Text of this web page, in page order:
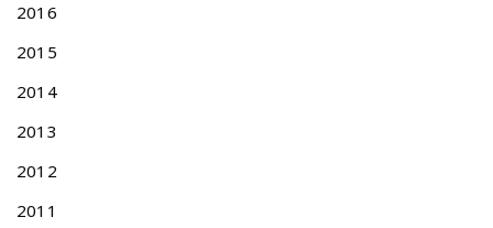
A
T
N
A
P
L
2016
2015
2014
2013
2012
2011